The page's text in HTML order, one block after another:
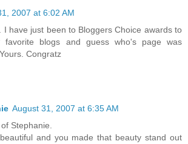
2007 at 6:02 AM
I have just been to Bloggers Choice awards to
blogs and guess who's page was
Congratz
August 31, 2007 at 6:35 AM
Stephanie.
and you made that beauty stand out